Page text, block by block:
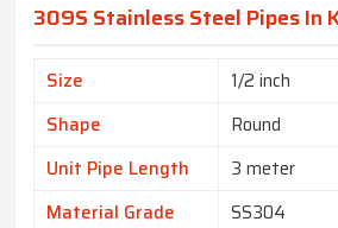
309S Stainless Steel Pipes In
Size
1/2 inch
Shape
Round
Unit Pipe Length
3 meter
Material Grade
SS304